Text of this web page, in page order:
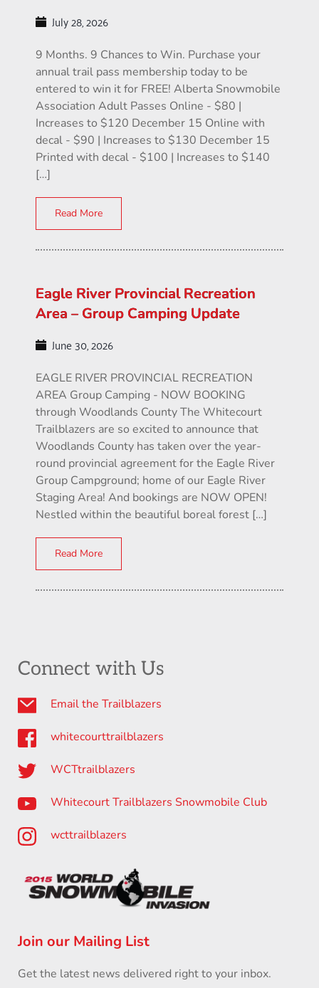
July 28, 2026
9 Months. 9 Chances to Win. Purchase your
annual trail pass membership today to be
entered to win it for FREE! Alberta Snowmobile
Association Adult Passes Online - $80 |
Increases to $120 December 15 Online with
decal - $90 | Increases to $130 December 15
Printed with decal - $100 | Increases to $140
[…]
Read More
Eagle River Provincial Recreation
Area – Group Camping Update
June 30, 2026
EAGLE RIVER PROVINCIAL RECREATION
AREA Group Camping - NOW BOOKING
through Woodlands County The Whitecourt
Trailblazers are so excited to announce that
Woodlands County has taken over the year-
round provincial agreement for the Eagle River
Group Campground; home of our Eagle River
Staging Area! And bookings are NOW OPEN!
Nestled within the beautiful boreal forest […]
Read More
Connect with Us
Email the Trailblazers
whitecourttrailblazers
WCTtrailblazers
Whitecourt Trailblazers Snowmobile Club
wcttrailblazers
Join our Mailing List
Get the latest news delivered right to your inbox.